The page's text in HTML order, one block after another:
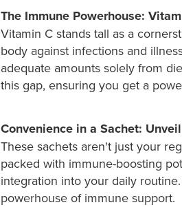
The Immune Powerhouse:
Vitamin C stands tall as a
body against infections and
adequate amounts solely from
this gap, ensuring you get a
Convenience in a Sachet:
These sachets aren't just your
packed with immune-boosting
integration into your daily
powerhouse of immune support.